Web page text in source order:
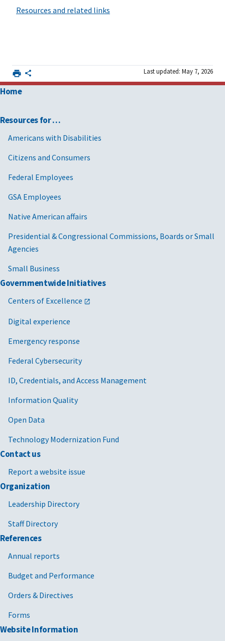
Resources and related links
Last updated: May 7, 2026
Home
Resources for …
Americans with Disabilities
Citizens and Consumers
Federal Employees
GSA Employees
Native American affairs
Presidential & Congressional Commissions, Boards or Small
Agencies
Small Business
Governmentwide Initiatives
Centers of Excellence
Digital experience
Emergency response
Federal Cybersecurity
ID, Credentials, and Access Management
Information Quality
Open Data
Technology Modernization Fund
Contact us
Report a website issue
Organization
Leadership Directory
Staff Directory
References
Annual reports
Budget and Performance
Orders & Directives
Forms
Website Information